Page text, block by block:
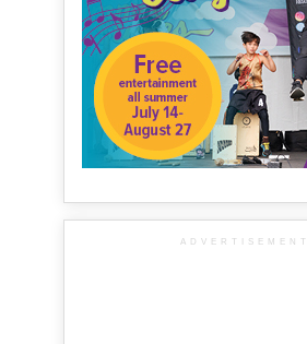
ADVERTISEMENT